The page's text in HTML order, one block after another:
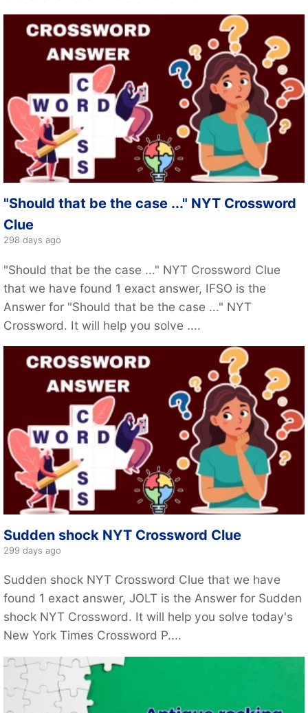
"Should that be the case ..." NYT Crossword
Clue
298 days ago
"Should that be the case ..." NYT Crossword Clue
that we have found 1 exact answer, IFSO is the
Answer for "Should that be the case ..." NYT
Crossword. It will help you solve ....
Sudden shock NYT Crossword Clue
299 days ago
Sudden shock NYT Crossword Clue that we have
found 1 exact answer, JOLT is the Answer for Sudden
shock NYT Crossword. It will help you solve today's
New York Times Crossword P....